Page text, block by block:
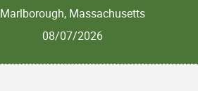
Marlborough, Massachusetts
08/07/2026